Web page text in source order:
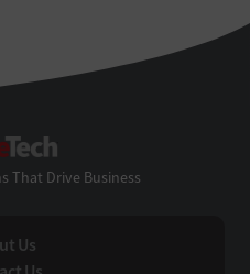
That Drive Business
Us